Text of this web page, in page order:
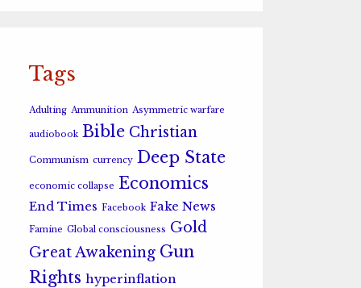
Tags
Adulting Ammunition Asymmetric warfare
audiobook Bible Christian
Communism currency Deep State
economic collapse Economics
End Times Facebook Fake News
Famine Global consciousness Gold
Great Awakening Gun
Rights hyperinflation